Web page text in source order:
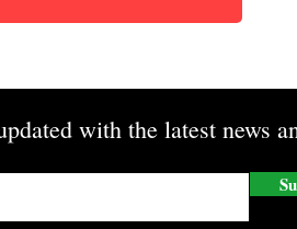
with the latest news